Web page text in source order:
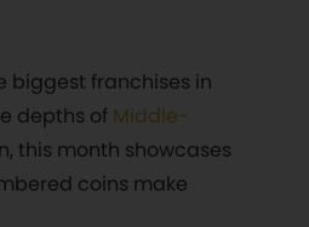
biggest franchises in
depths of Middle-
this month showcases
coins make